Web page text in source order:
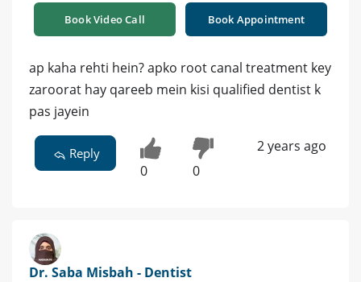
Book Video Call Book Appointment
ap kaha rehti hein? apko root canal treatment key
zaroorat hay qareeb mein kisi qualified dentist k
pas jayein
Reply
0 0
2 years ago
Dr. Saba Misbah - Dentist